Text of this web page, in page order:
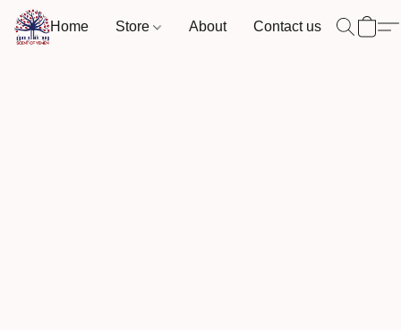
Home Store About Contact us